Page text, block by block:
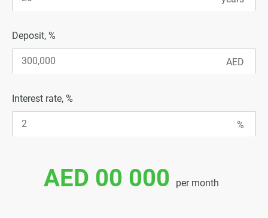
Deposit, %
Interest rate, %
AED 00 000 per month